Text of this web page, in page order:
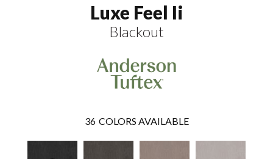
Luxe Feel Ii
Blackout
36 COLORS AVAILABLE